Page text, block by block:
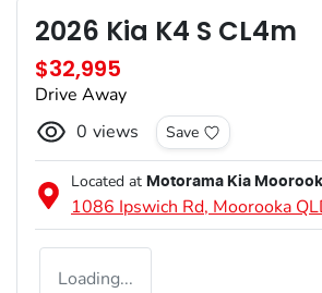
2026 Kia K4 S CL4m
$32,995
Drive Away
0 views Save
Located at Motorama Kia
1086 Ipswich Rd, Moorooka
Loading...